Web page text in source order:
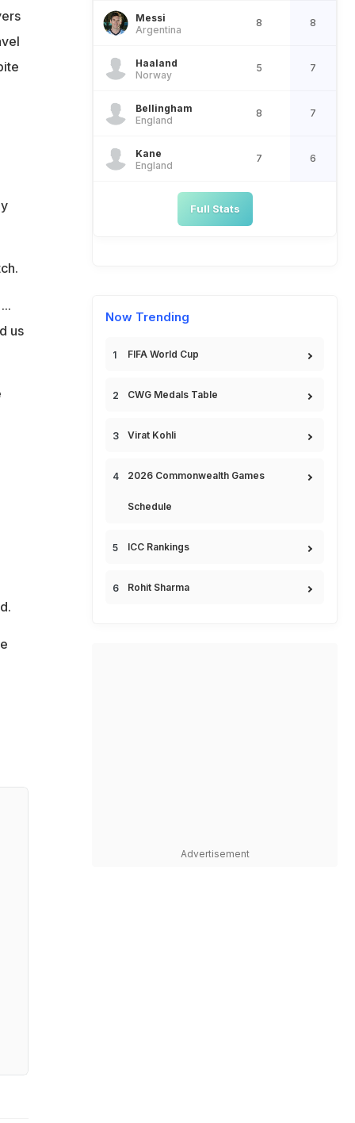
us
Messi
Argentina
8 8
Haaland
Norway
5 7
Bellingham
England
8 7
Kane
England
7 6
Full Stats
Now Trending
FIFA World Cup
CWG Medals Table
Virat Kohli
2026 Commonwealth Games
Schedule
ICC Rankings
Rohit Sharma
Advertisement